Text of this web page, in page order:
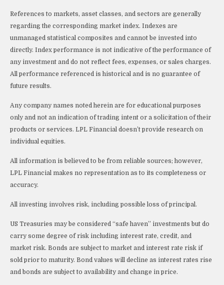
References to markets, asset classes, and sectors are generally
regarding the corresponding market index. Indexes are
unmanaged statistical composites and cannot be invested into
directly. Index performance is not indicative of the performance of
any investment and do not reflect fees, expenses, or sales charges.
All performance referenced is historical and is no guarantee of
future results.
Any company names noted herein are for educational purposes
only and not an indication of trading intent or a solicitation of their
products or services. LPL Financial doesn’t provide research on
individual equities.
All information is believed to be from reliable sources; however,
LPL Financial makes no representation as to its completeness or
accuracy.
All investing involves risk, including possible loss of principal.
US Treasuries may be considered “safe haven” investments but do
carry some degree of risk including interest rate, credit, and
market risk. Bonds are subject to market and interest rate risk if
sold prior to maturity. Bond values will decline as interest rates rise
and bonds are subject to availability and change in price.